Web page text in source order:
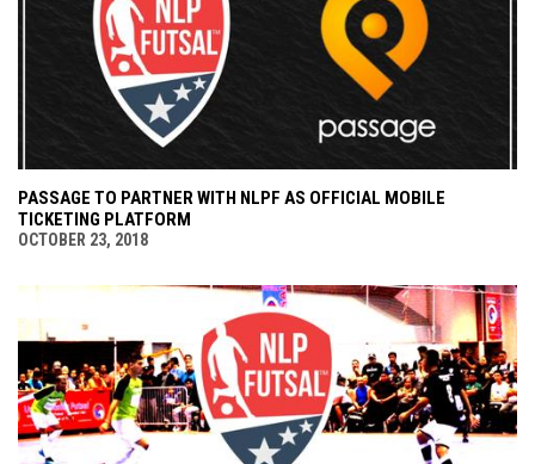
PASSAGE TO PARTNER WITH NLPF AS OFFICIAL MOBILE
TICKETING PLATFORM
OCTOBER 23, 2018